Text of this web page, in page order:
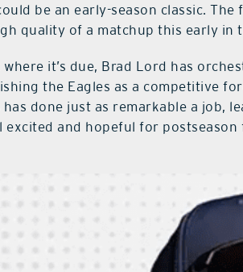
be an early-season classic.
quality of a matchup this early in
where it’s due, Brad Lord has
the Eagles as a competitive
done just as remarkable a job,
excited and hopeful for